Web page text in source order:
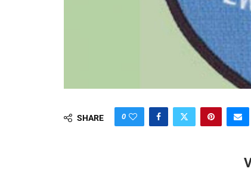
SHARE 0